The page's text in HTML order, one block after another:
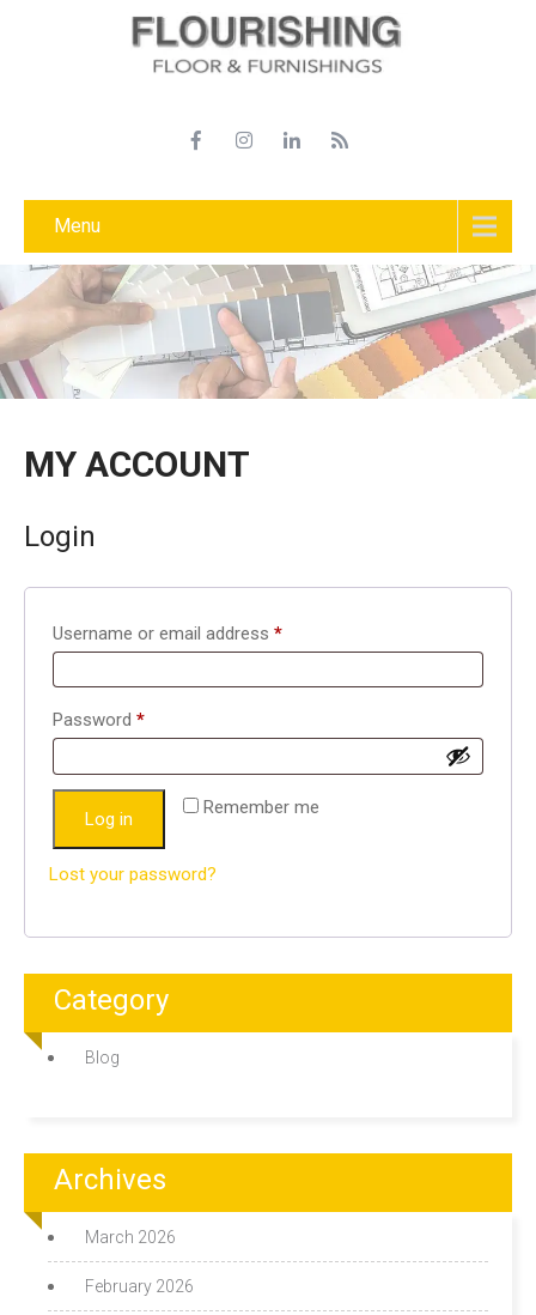
Menu
MY ACCOUNT
Login
Username or email address *Required
Password *Required
Remember me
Log in
Lost your password?
Category
Blog
Archives
March 2026
February 2026